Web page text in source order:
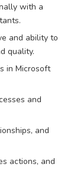
with a
and ability to
quality.
in Microsoft
and
and
actions, and